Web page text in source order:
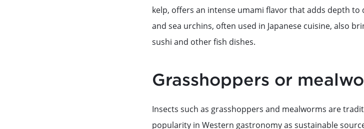
kelp, offers an intense umami flavor that adds depth
and sea urchins, often used in Japanese cuisine, also
sushi and other fish dishes.
Grasshoppers or
Insects such as grasshoppers and mealworms are
popularity in Western gastronomy as sustainable